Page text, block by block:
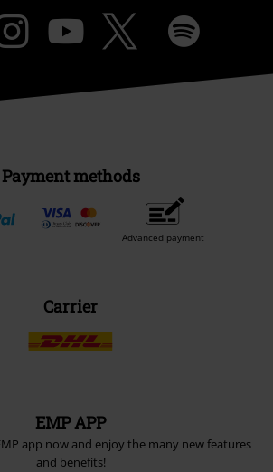
Payment methods
Advanced payment
Carrier
EMP APP
app now and enjoy the many new features
and benefits!